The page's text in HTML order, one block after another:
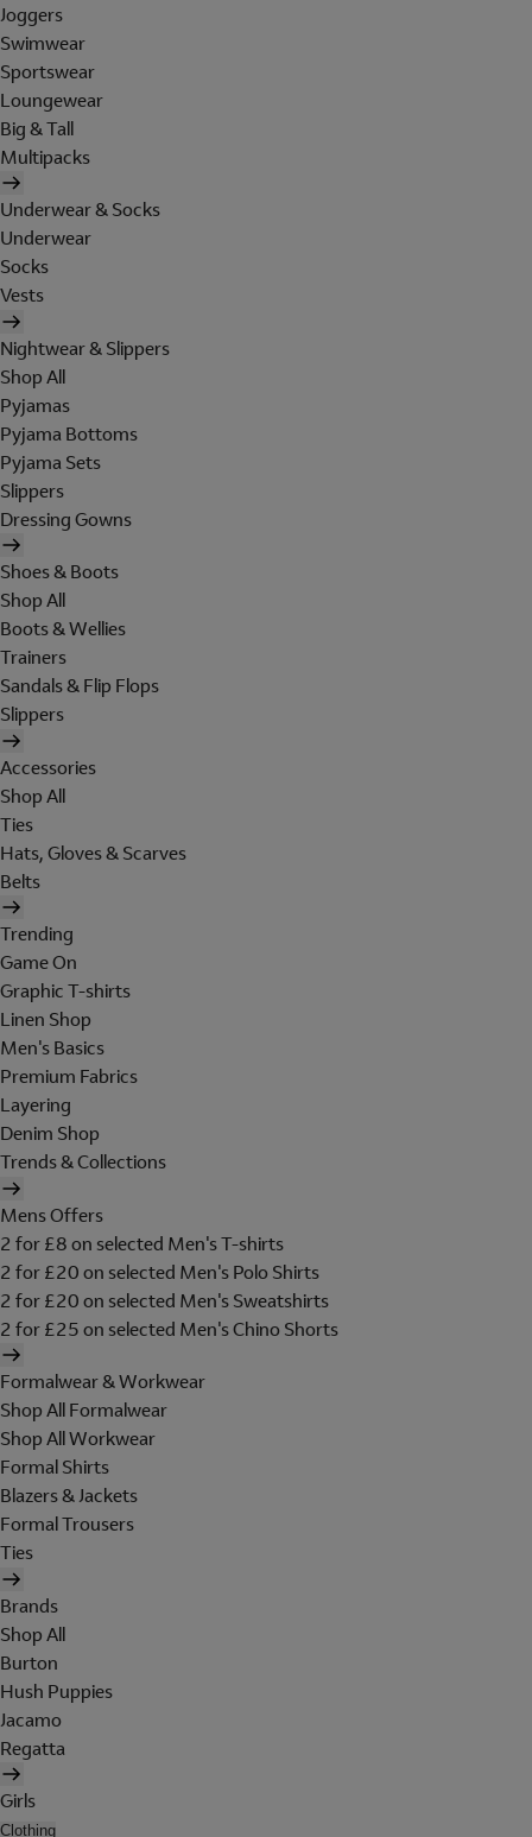
Joggers
Swimwear
Sportswear
Loungewear
Big & Tall
Multipacks
Underwear & Socks
Underwear
Socks
Vests
Nightwear & Slippers
Shop All
Pyjamas
Pyjama Bottoms
Pyjama Sets
Slippers
Dressing Gowns
Shoes & Boots
Shop All
Boots & Wellies
Trainers
Sandals & Flip Flops
Slippers
Accessories
Shop All
Ties
Hats, Gloves & Scarves
Belts
Trending
Game On
Graphic T-shirts
Linen Shop
Men's Basics
Premium Fabrics
Layering
Denim Shop
Trends & Collections
Mens Offers
2 for £8 on selected Men's T-shirts
2 for £20 on selected Men's Polo Shirts
2 for £20 on selected Men's Sweatshirts
2 for £25 on selected Men's Chino Shorts
Formalwear & Workwear
Shop All Formalwear
Shop All Workwear
Formal Shirts
Blazers & Jackets
Formal Trousers
Ties
Brands
Shop All
Burton
Hush Puppies
Jacamo
Regatta
Girls
Clothing